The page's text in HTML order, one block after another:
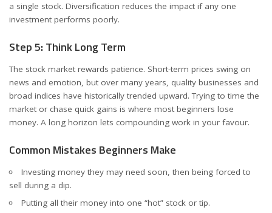
a single stock. Diversification reduces the impact if any one
investment performs poorly.
Step 5: Think Long Term
The stock market rewards patience. Short-term prices swing on
news and emotion, but over many years, quality businesses and
broad indices have historically trended upward. Trying to time the
market or chase quick gains is where most beginners lose
money. A long horizon lets compounding work in your favour.
Common Mistakes Beginners Make
Investing money they may need soon, then being forced to
sell during a dip.
Putting all their money into one “hot” stock or tip.